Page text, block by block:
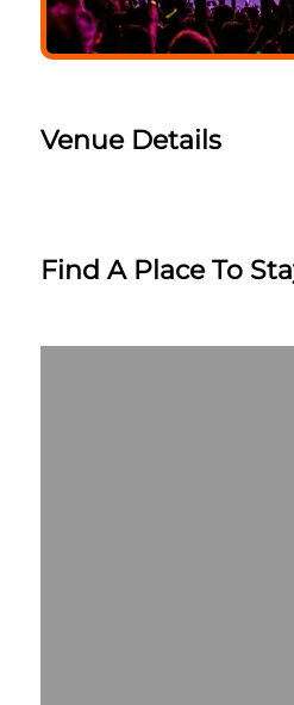
Venue Details
Find A Place To